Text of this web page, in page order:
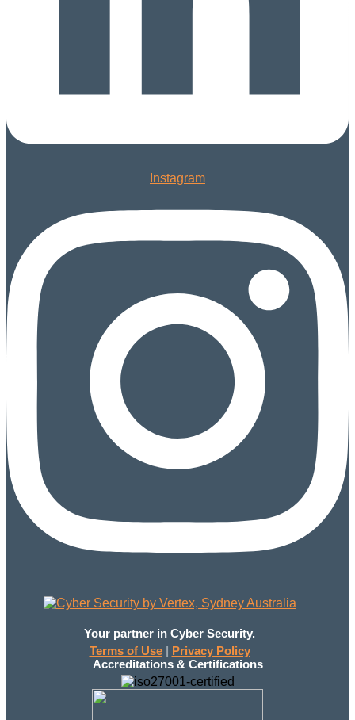
Instagram
Your partner in Cyber Security.
Terms of Use| Privacy Policy
Accreditations & Certifications